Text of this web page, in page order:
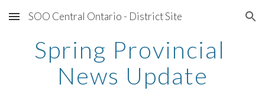
Skip to main content Skip to navigation
SOO Central Ontario - District Site
Spring Provincial
News Update